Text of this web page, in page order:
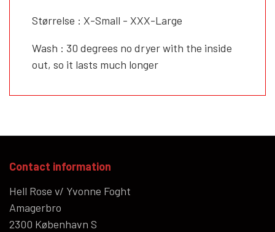
Størrelse : X-Small - XXX-Large
Wash : 30 degrees no dryer with the inside
out, so it lasts much longer
Contact information
Hell Rose v/ Yvonne Foght
Amagerbro
2300 København S